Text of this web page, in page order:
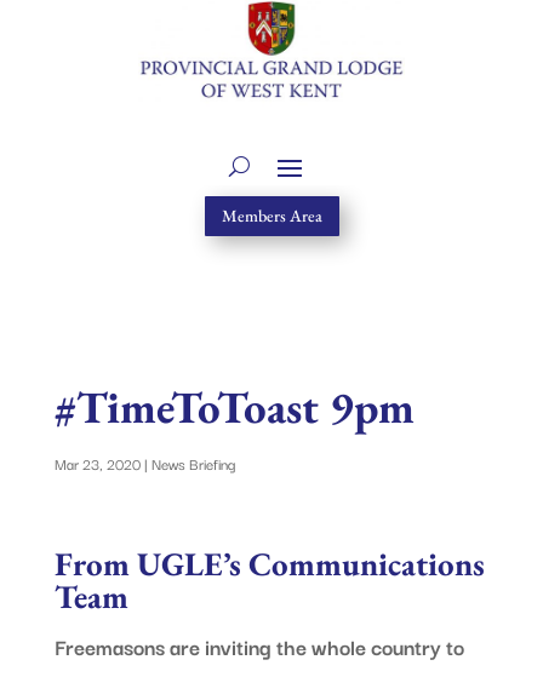
Members Area
#TimeToToast 9pm
Mar 23, 2020| News Briefing
From UGLE’s Communications
Team
Freemasons are inviting the whole country to